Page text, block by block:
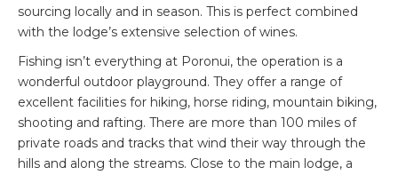
sourcing locally and in season. This is perfect combined
with the lodge’s extensive selection of wines.
Fishing isn’t everything at Poronui, the operation is a
wonderful outdoor playground. They offer a range of
excellent facilities for hiking, horse riding, mountain biking,
shooting and rafting. There are more than 100 miles of
private roads and tracks that wind their way through the
hills and along the streams. Close to the main lodge, a